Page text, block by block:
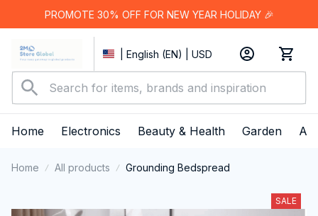
PROMOTE 30% OFF FOR NEW YEAR HOLIDAY 🎉
| English (EN) | USD
Home Electronics Beauty & Health Garden
Home All products Grounding Bedspread
SALE